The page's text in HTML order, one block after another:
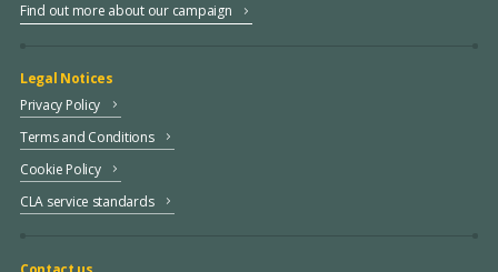
Find out more about our campaign
Legal Notices
Privacy Policy
Terms and Conditions
Cookie Policy
CLA service standards